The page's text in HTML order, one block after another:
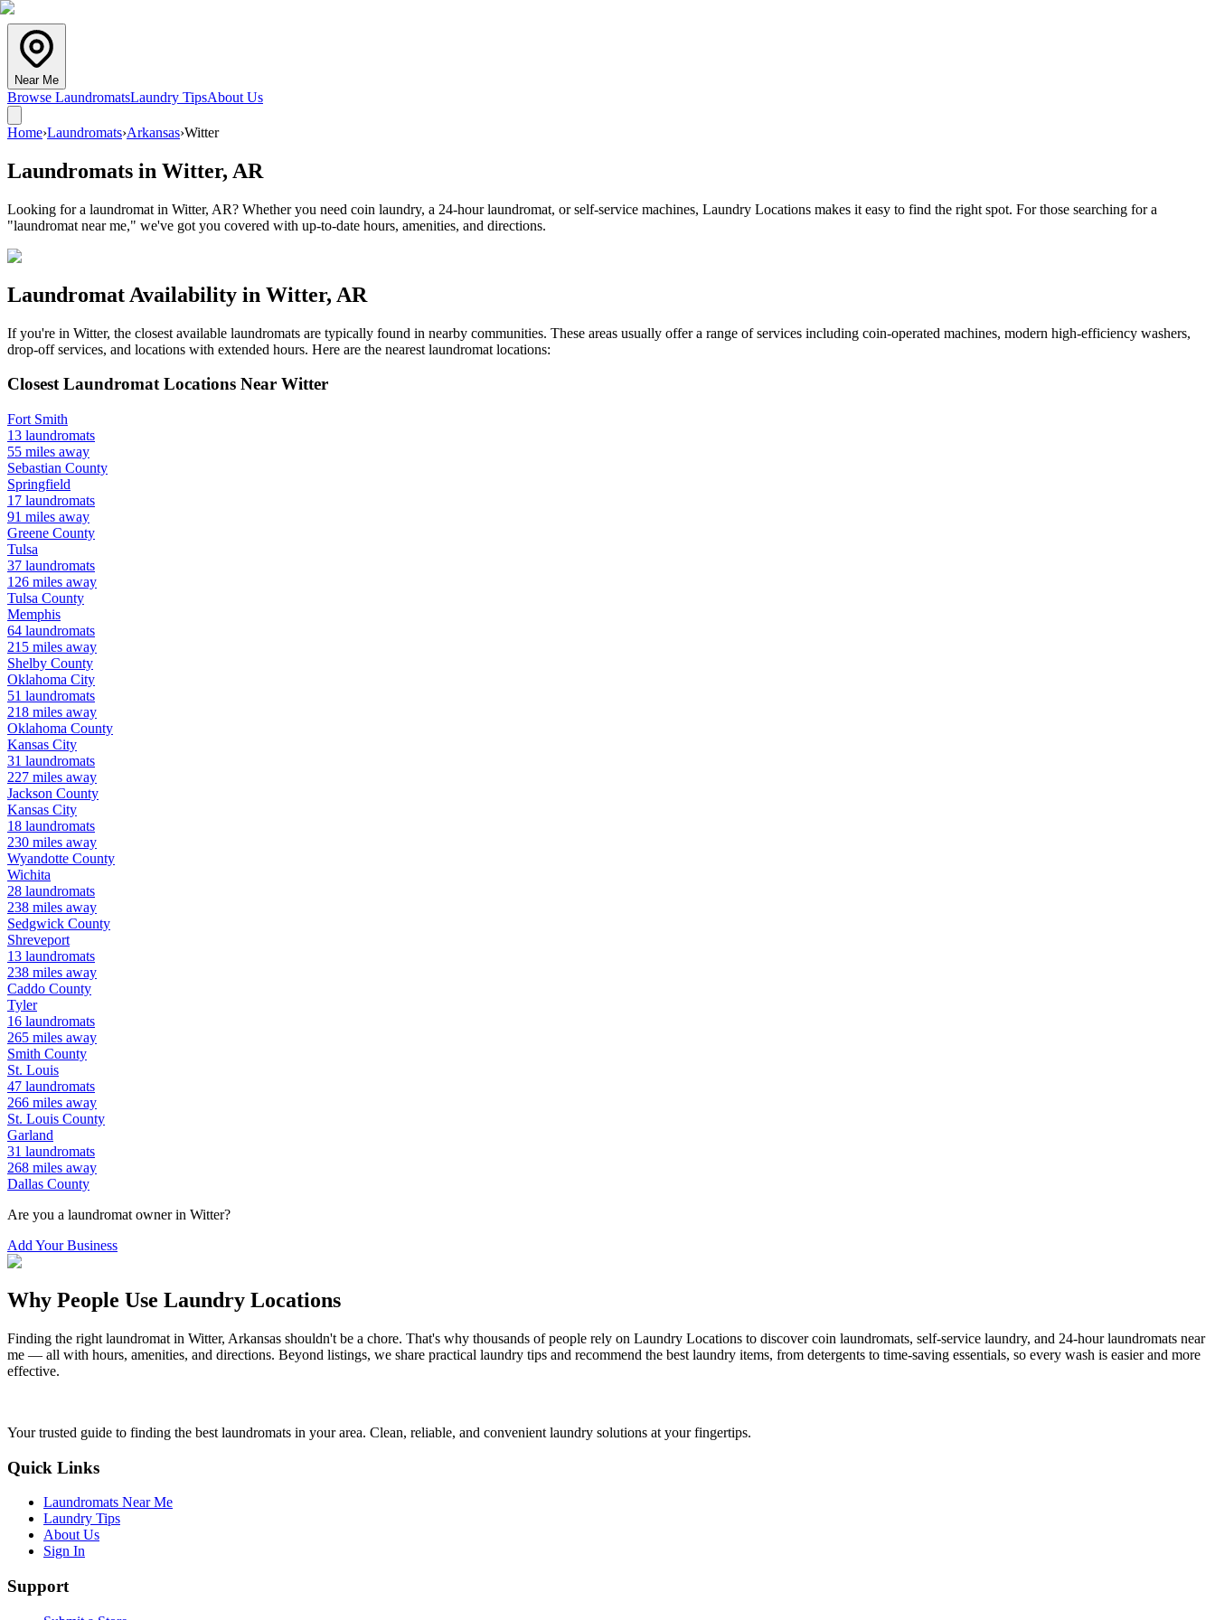
Near Me
Browse LaundromatsLaundry TipsAbout Us
Home›Laundromats›Arkansas›Witter
Laundromats in Witter, AR
Looking for a laundromat in Witter, AR? Whether you need coin laundry, a 24-hour laundromat, or self-service machines, Laundry Locations makes it easy to find the right spot. For those searching for a
"laundromat near me," we've got you covered with up-to-date hours, amenities, and directions.
Laundromat Availability in Witter, AR
If you're in Witter, the closest available laundromats are typically found in nearby communities. These areas usually offer a range of services including coin-operated machines, modern high-efficiency washers,
drop-off services, and locations with extended hours. Here are the nearest laundromat locations:
Closest Laundromat Locations Near Witter
Fort Smith
13 laundromats
55 miles away
Sebastian County
Springfield
17 laundromats
91 miles away
Greene County
Tulsa
37 laundromats
126 miles away
Tulsa County
Memphis
64 laundromats
215 miles away
Shelby County
Oklahoma City
51 laundromats
218 miles away
Oklahoma County
Kansas City
31 laundromats
227 miles away
Jackson County
Kansas City
18 laundromats
230 miles away
Wyandotte County
Wichita
28 laundromats
238 miles away
Sedgwick County
Shreveport
13 laundromats
238 miles away
Caddo County
Tyler
16 laundromats
265 miles away
Smith County
St. Louis
47 laundromats
266 miles away
St. Louis County
Garland
31 laundromats
268 miles away
Dallas County
Are you a laundromat owner in Witter?
Add Your Business
Why People Use Laundry Locations
Finding the right laundromat in Witter, Arkansas shouldn't be a chore. That's why thousands of people rely on Laundry Locations to discover coin laundromats, self-service laundry, and 24-hour laundromats near
me — all with hours, amenities, and directions. Beyond listings, we share practical laundry tips and recommend the best laundry items, from detergents to time-saving essentials, so every wash is easier and more
effective.
Your trusted guide to finding the best laundromats in your area. Clean, reliable, and convenient laundry solutions at your fingertips.
Quick Links
Laundromats Near Me
Laundry Tips
About Us
Sign In
Support